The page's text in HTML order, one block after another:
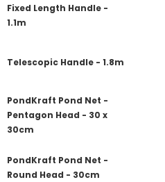
Fixed Length Handle -
1.1m
Telescopic Handle - 1.8m
PondKraft Pond Net -
Pentagon Head - 30 x
30cm
PondKraft Pond Net -
Round Head - 30cm